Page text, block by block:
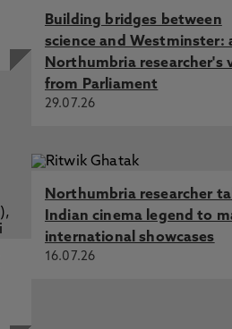
Building bridges between
science and Westminster:
Northumbria researcher's
from Parliament
29.07.26
Northumbria researcher
Indian cinema legend to
international showcases
16.07.26